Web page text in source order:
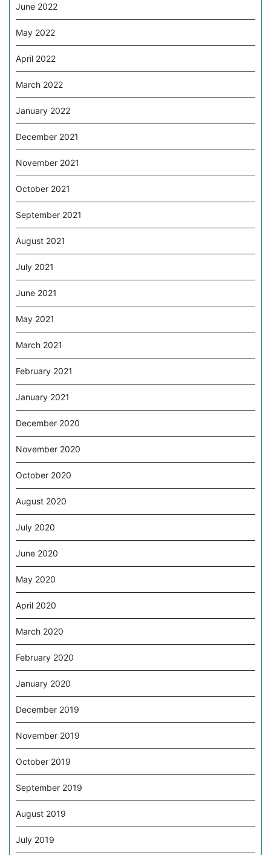
June 2022
May 2022
April 2022
March 2022
January 2022
December 2021
November 2021
October 2021
September 2021
August 2021
July 2021
June 2021
May 2021
March 2021
February 2021
January 2021
December 2020
November 2020
October 2020
August 2020
July 2020
June 2020
May 2020
April 2020
March 2020
February 2020
January 2020
December 2019
November 2019
October 2019
September 2019
August 2019
July 2019